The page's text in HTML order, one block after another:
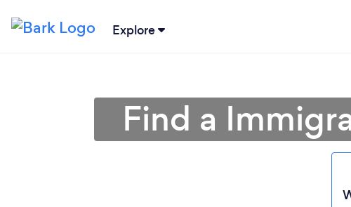
Explore
Find a